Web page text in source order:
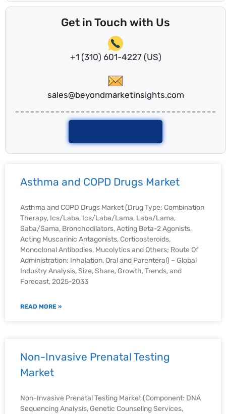
Get in Touch with Us
+1 (310) 601-4227 (US)
sales@beyondmarketinsights.com
Asthma and COPD Drugs Market
Asthma and COPD Drugs Market (Drug Type: Combination
Therapy, Ics/Laba, Ics/Laba/Lama, Laba/Lama,
Saba/Sama, Bronchodilators, Acting Beta-2 Agonists,
Acting Muscarinic Antagonists, Corticosteroids,
Monoclonal Antibodies, Mucolytics and Others; Route Of
Administration: Inhalation, Oral and Parenteral) – Global
Industry Analysis, Size, Share, Growth, Trends, and
Forecast, 2025-2033
READ MORE »
Non-Invasive Prenatal Testing
Market
Non-Invasive Prenatal Testing Market (Component: DNA
Sequencing Analysis, Genetic Counseling Services,